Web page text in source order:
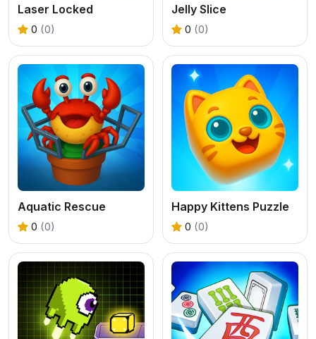
Laser Locked
0 (0)
Jelly Slice
0 (0)
Aquatic Rescue
0 (0)
Happy Kittens Puzzle
0 (0)